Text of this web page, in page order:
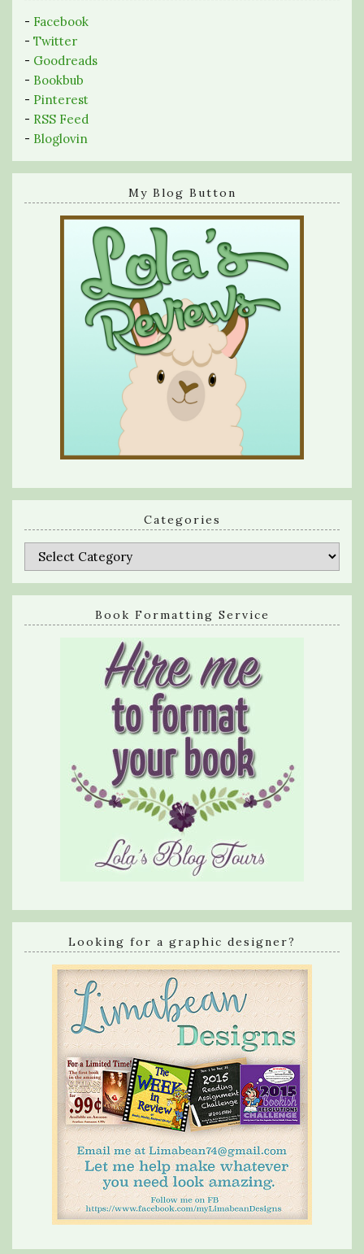
- Facebook
- Twitter
- Goodreads
- Bookbub
- Pinterest
- RSS Feed
- Bloglovin
My Blog Button
Categories
Categories
Book Formatting Service
Looking for a graphic designer?